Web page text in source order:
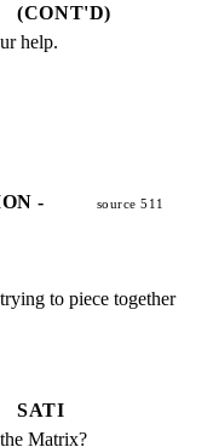
(CONT'D)
help.
-
source 511
to piece together
SATI
Matrix?